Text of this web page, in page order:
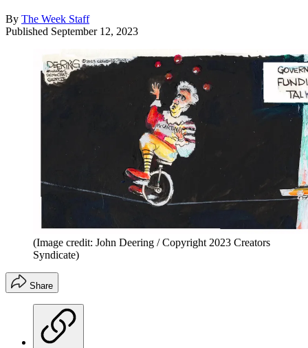
By The Week Staff
Published September 12, 2023
(Image credit: John Deering / Copyright 2023 Creators
Syndicate)
Share